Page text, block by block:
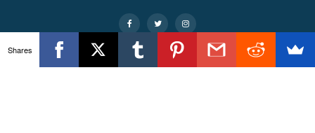
- - -
Llorix One Litepowered byWordPress
Shares